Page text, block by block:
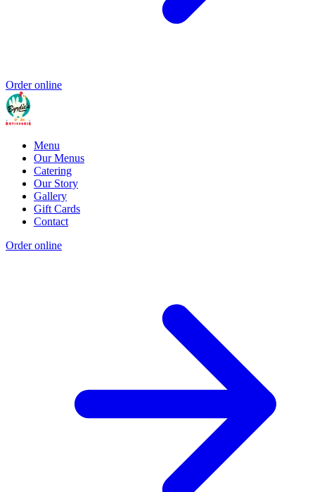
Order online
Menu
Our Menus
Catering
Our Story
Gallery
Gift Cards
Contact
Order online